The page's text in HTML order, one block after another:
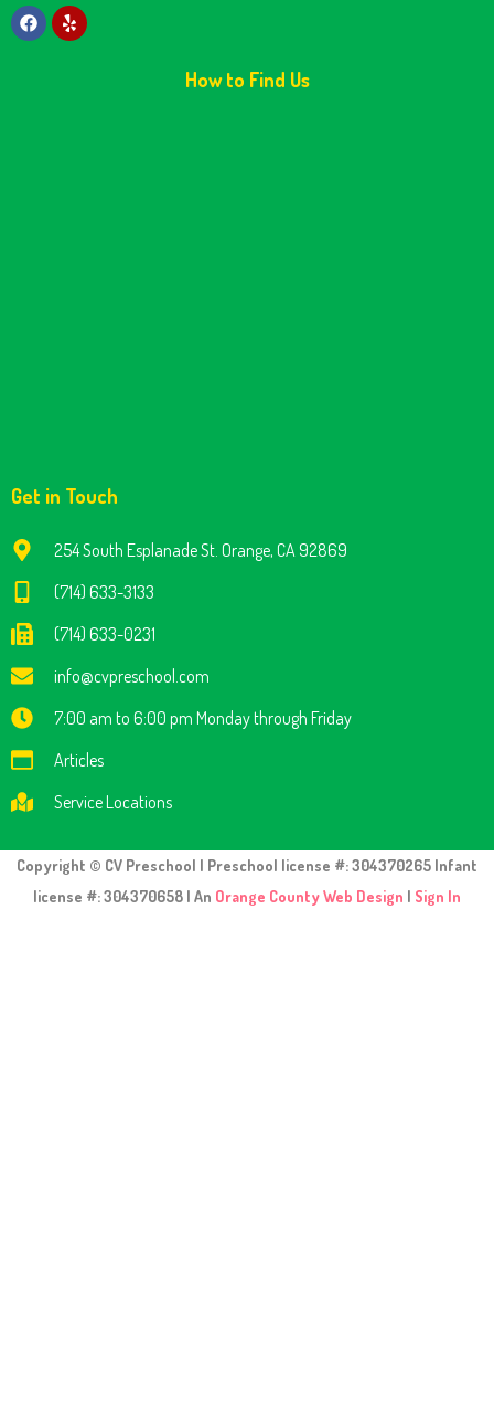
How to Find Us
Get in Touch
254 South Esplanade St. Orange, CA 92869
(714) 633-3133
(714) 633-0231
info@cvpreschool.com
7:00 am to 6:00 pm Monday through Friday
Articles
Service Locations
Copyright © CV Preschool | Preschool license #: 304370265 Infant
license #: 304370658 | An Orange County Web Design | Sign In